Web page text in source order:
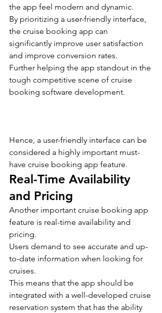
the app feel modern and dynamic.
By prioritizing a user-friendly interface,
the cruise booking app can
significantly improve user satisfaction
and improve conversion rates.
Further helping the app standout in the
tough competitive scene of cruise
booking software development.
Hence, a user-friendly interface can be
considered a highly important must-
have cruise booking app feature.
Real-Time Availability
and Pricing
Another important cruise booking app
feature is real-time availability and
pricing.
Users demand to see accurate and up-
to-date information when looking for
cruises.
This means that the app should be
integrated with a well-developed cruise
reservation system that has the ability